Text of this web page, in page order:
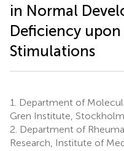
in Normal
Deficiency upon
Stimulations
1.
Department of
Gren Institute,
2. Department of
Research, Institute of